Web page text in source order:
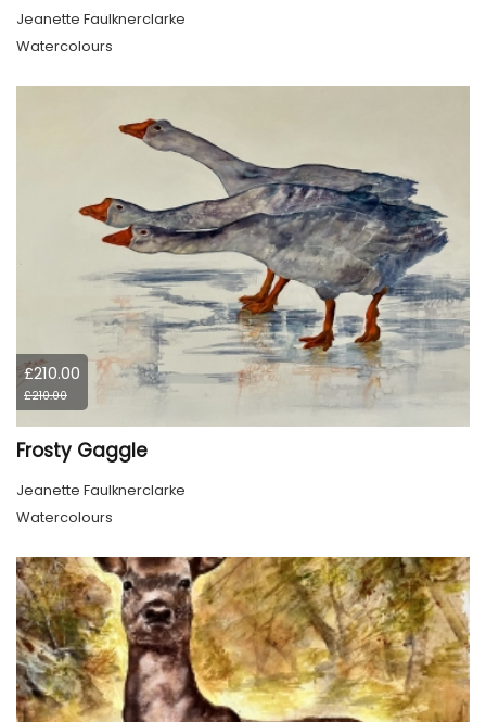
Jeanette Faulknerclarke
Watercolours
£210.00
£210.00
Frosty Gaggle
Jeanette Faulknerclarke
Watercolours